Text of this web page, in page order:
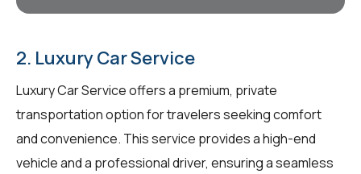
2. Luxury Car Service
Luxury Car Service offers a premium, private
transportation option for travelers seeking comfort
and convenience. This service provides a high-end
vehicle and a professional driver, ensuring a seamless